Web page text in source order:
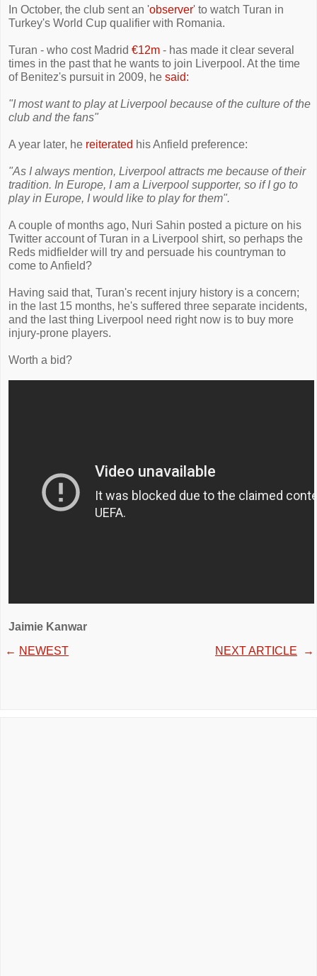
In October, the club sent an 'observer' to watch Turan in
Turkey's World Cup qualifier with Romania.
Turan - who cost Madrid €12m - has made it clear several
times in the past that he wants to join Liverpool. At the time
of Benitez's pursuit in 2009, he said:
"I most want to play at Liverpool because of the culture of the
club and the fans"
A year later, he reiterated his Anfield preference:
"As I always mention, Liverpool attracts me because of their
tradition. In Europe, I am a Liverpool supporter, so if I go to
play in Europe, I would like to play for them".
A couple of months ago, Nuri Sahin posted a picture on his
Twitter account of Turan in a Liverpool shirt, so perhaps the
Reds midfielder will try and persuade his countryman to
come to Anfield?
Having said that, Turan's recent injury history is a concern;
in the last 15 months, he's suffered three separate incidents,
and the last thing Liverpool need right now is to buy more
injury-prone players.
Worth a bid?
Jaimie Kanwar
← NEWEST NEXT ARTICLE →